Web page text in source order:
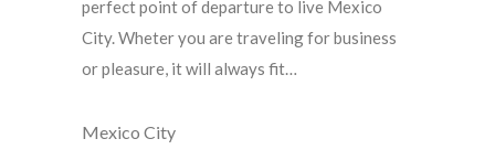
perfect point of departure to live Mexico
City. Wheter you are traveling for business
or pleasure, it will always fit…
Mexico City